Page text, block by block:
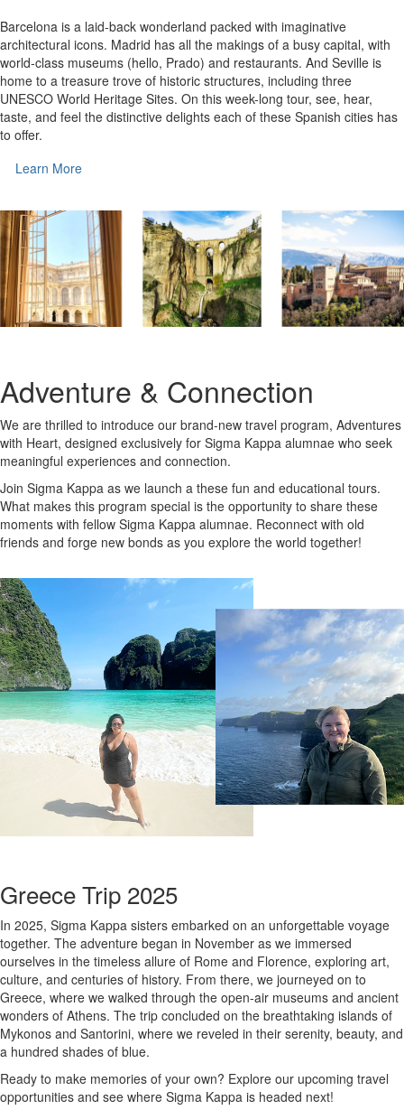
Barcelona is a laid-back wonderland packed with imaginative
architectural icons. Madrid has all the makings of a busy capital, with
world-class museums (hello, Prado) and restaurants. And Seville is
home to a treasure trove of historic structures, including three
UNESCO World Heritage Sites. On this week-long tour, see, hear,
taste, and feel the distinctive delights each of these Spanish cities has
to offer.
Learn More
Adventure & Connection
We are thrilled to introduce our brand-new travel program, Adventures
with Heart, designed exclusively for Sigma Kappa alumnae who seek
meaningful experiences and connection.
Join Sigma Kappa as we launch a these fun and educational tours.
What makes this program special is the opportunity to share these
moments with fellow Sigma Kappa alumnae. Reconnect with old
friends and forge new bonds as you explore the world together!
Greece Trip 2025
In 2025, Sigma Kappa sisters embarked on an unforgettable voyage
together. The adventure began in November as we immersed
ourselves in the timeless allure of Rome and Florence, exploring art,
culture, and centuries of history. From there, we journeyed on to
Greece, where we walked through the open-air museums and ancient
wonders of Athens. The trip concluded on the breathtaking islands of
Mykonos and Santorini, where we reveled in their serenity, beauty, and
a hundred shades of blue.
Ready to make memories of your own? Explore our upcoming travel
opportunities and see where Sigma Kappa is headed next!